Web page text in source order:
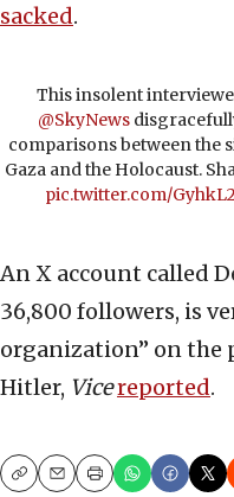
sacked.
This insolent
@SkyNews
comparisons between the
Gaza and the Holocaust.
pic.twitter.com/
An X account called
36,800 followers, is
organization” on
Hitler, Vicereported.
CopyEmailPrint